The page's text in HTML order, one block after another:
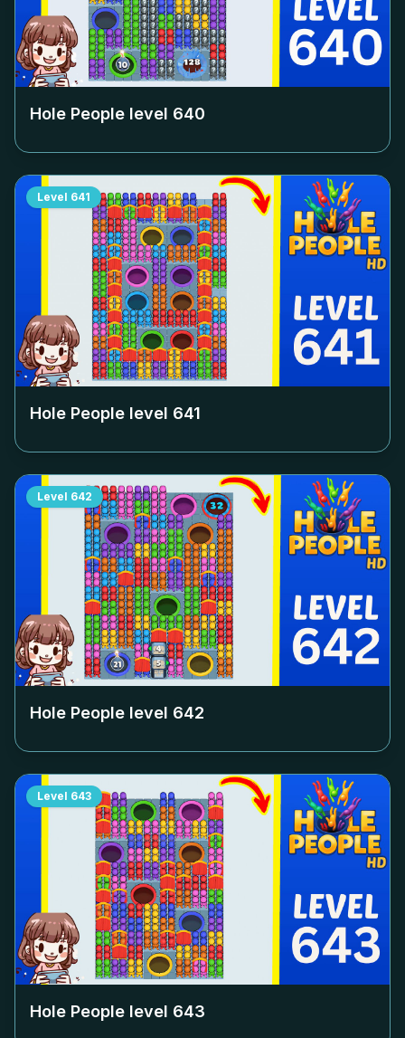
Hole People level 640
Level 641
Hole People level 641
Level 642
Hole People level 642
Level 643
Hole People level 643